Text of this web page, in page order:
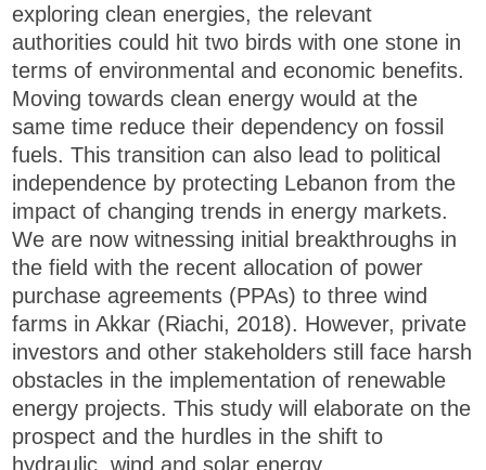
exploring clean energies, the relevant
authorities could hit two birds with one stone in
terms of environmental and economic benefits.
Moving towards clean energy would at the
same time reduce their dependency on fossil
fuels. This transition can also lead to political
independence by protecting Lebanon from the
impact of changing trends in energy markets.
We are now witnessing initial breakthroughs in
the field with the recent allocation of power
purchase agreements (PPAs) to three wind
farms in Akkar (Riachi, 2018). However, private
investors and other stakeholders still face harsh
obstacles in the implementation of renewable
energy projects. This study will elaborate on the
prospect and the hurdles in the shift to
hydraulic, wind and solar energy.